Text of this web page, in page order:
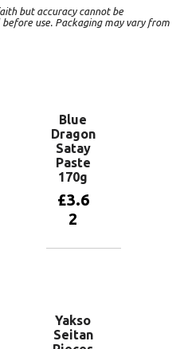
but accuracy cannot be
use. Packaging may vary from
Blue
Dragon
Satay
Paste
170g
£3.6
2
Yakso
Seitan